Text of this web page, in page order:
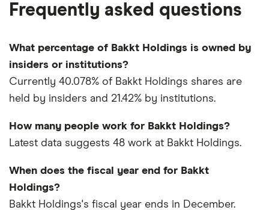
Frequently asked questions
What percentage of Bakkt Holdings is owned by
insiders or institutions?
Currently 40.078% of Bakkt Holdings shares are
held by insiders and 21.42% by institutions.
How many people work for Bakkt Holdings?
Latest data suggests 48 work at Bakkt Holdings.
When does the fiscal year end for Bakkt
Holdings?
Bakkt Holdings's fiscal year ends in December.